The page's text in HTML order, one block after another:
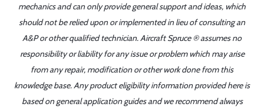
mechanics and can only provide general support and ideas, which
should not be relied upon or implemented in lieu of consulting an
A&P or other qualified technician. Aircraft Spruce ® assumes no
responsibility or liability for any issue or problem which may arise
from any repair, modification or other work done from this
knowledge base. Any product eligibility information provided here is
based on general application guides and we recommend always